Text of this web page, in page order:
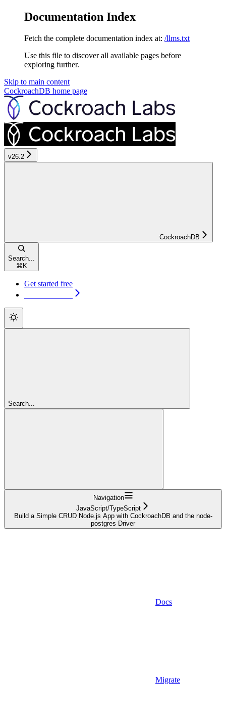
Documentation Index
Fetch the complete documentation index at: /llms.txt
Use this file to discover all available pages before
exploring further.
Skip to main content
CockroachDB home page
v26.2
CockroachDB
Search...
⌘ K
Get started free
Search...
Navigation
JavaScript/TypeScript
Build a Simple CRUD Node.js App with CockroachDB and the node-
postgres Driver
Docs
Migrate